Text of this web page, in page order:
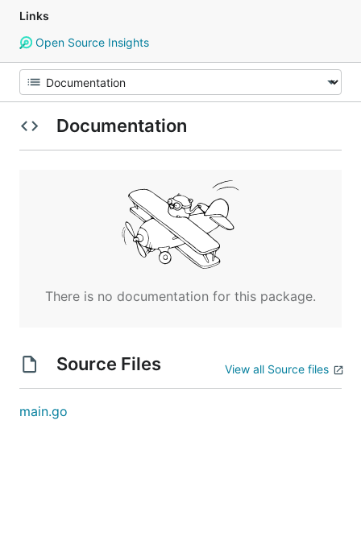
Links
Open Source Insights
Documentation
There is no documentation for this package.
Source Files View all Source files
main.go